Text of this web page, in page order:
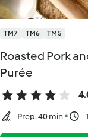
TM7 TM6 TM5
Roasted Pork
Purée
Prep. 40 min